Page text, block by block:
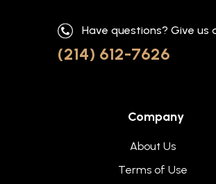
Have questions? Give us
(214) 612-7626
Company
About Us
Terms of Use